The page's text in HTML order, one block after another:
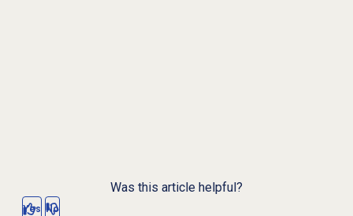
Was this article helpful?
Yes No